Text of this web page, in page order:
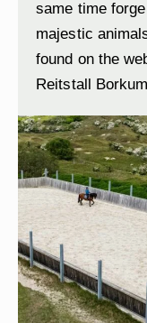
same time
majestic
found on the
Reitstall Borkum